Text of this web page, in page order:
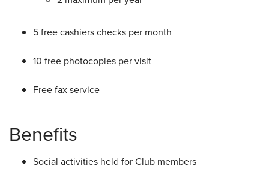
5 free cashiers checks per month
10 free photocopies per visit
Free fax service
Benefits
Social activities held for Club members